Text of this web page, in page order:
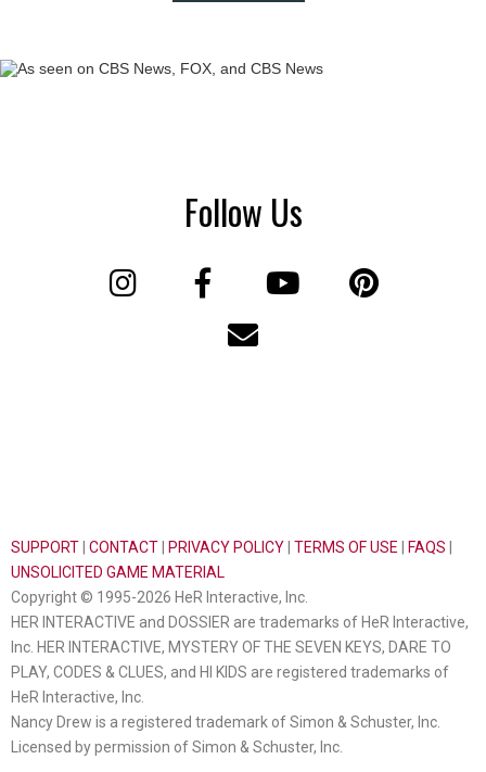
Follow Us
SUPPORT CONTACT PRIVACY POLICY TERMS OF USE FAQS
UNSOLICITED GAME MATERIAL
Copyright © 1995-2026 HeR Interactive, Inc.
HER INTERACTIVE and DOSSIER are trademarks of HeR Interactive,
Inc. HER INTERACTIVE, MYSTERY OF THE SEVEN KEYS, DARE TO
PLAY, CODES & CLUES, and HI KIDS are registered trademarks of
HeR Interactive, Inc.
Nancy Drew is a registered trademark of Simon & Schuster, Inc.
Licensed by permission of Simon & Schuster, Inc.